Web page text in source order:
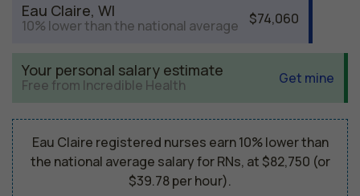
Eau Claire, WI
10% lower than the national average $74,060
Your personal salary estimate
Free from Incredible Health Get mine
Eau Claire registered nurses earn 10% lower than
the national average salary for RNs, at $82,750 (or
$39.78 per hour).